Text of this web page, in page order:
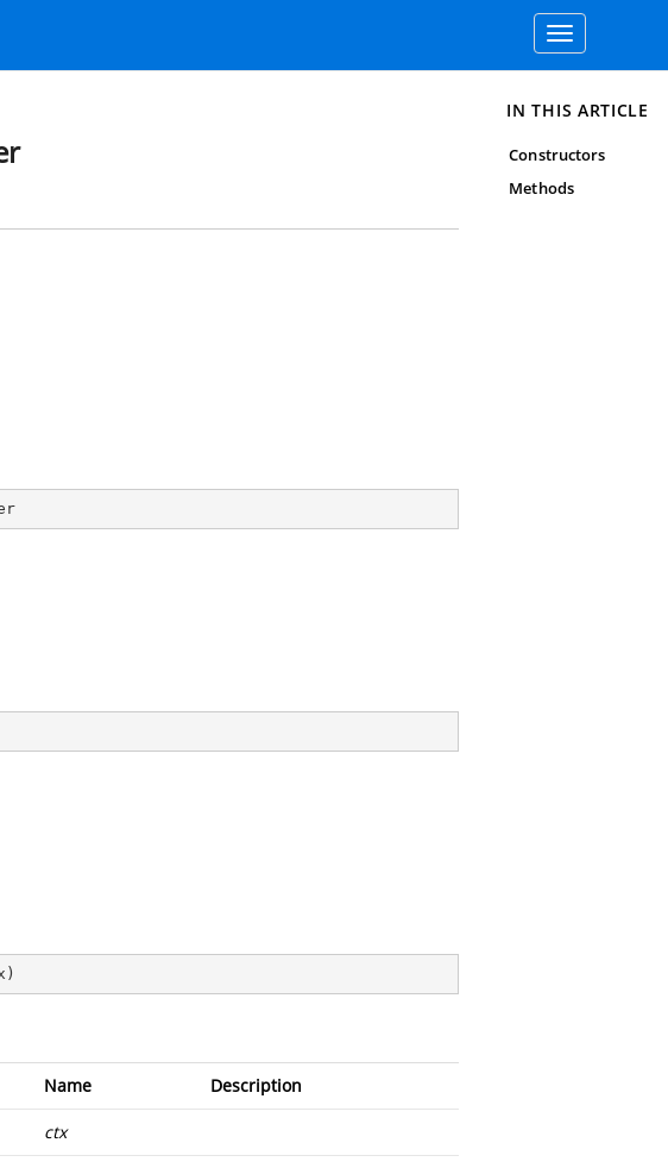
Toggle
navigation
)
Name Description
ctx
IN THIS ARTICLE
Constructors
Methods